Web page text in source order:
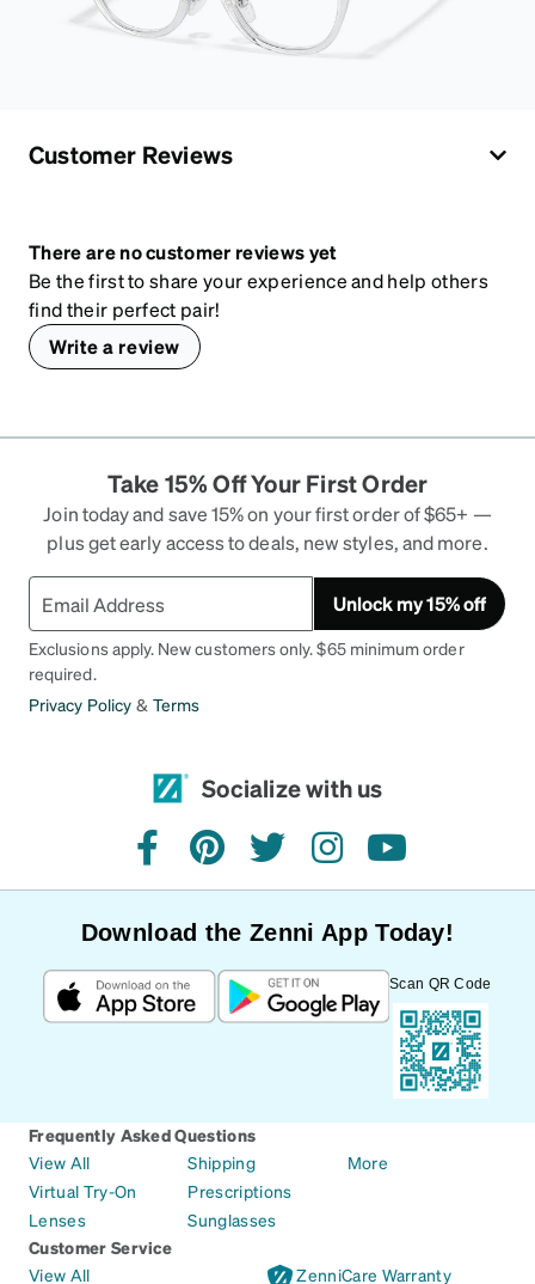
Customer Reviews
There are no customer reviews yet
Be the first to share your experience and help others
find their perfect pair!
Write a review
Take 15% Off Your First Order
Join today and save 15% on your first order of $65+ —
plus get early access to deals, new styles, and more.
Unlock my 15% off
Exclusions apply. New customers only. $65 minimum order
required.
Privacy Policy & Terms
Socialize with us
facebookpinteresttwitterinstagramyoutube
Download the Zenni App Today!
Scan QR Code
Frequently Asked Questions
View All
Virtual Try-On
Lenses
Shipping
Prescriptions
Sunglasses
More
Customer Service
View All
ZenniCare Warranty